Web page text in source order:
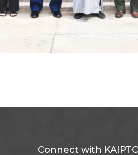
Connect with KAIPTC